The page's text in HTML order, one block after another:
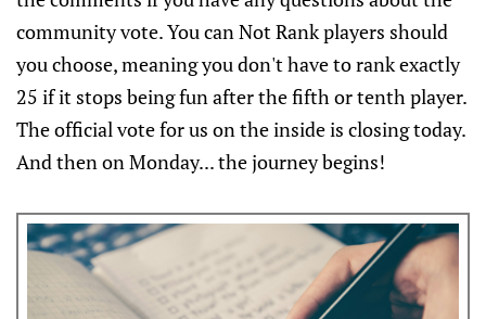
community vote. You can Not Rank players should
you choose, meaning you don't have to rank exactly
25 if it stops being fun after the fifth or tenth player.
The official vote for us on the inside is closing today.
And then on Monday... the journey begins!